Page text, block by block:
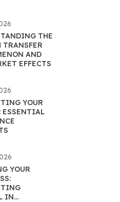
THE
TRANSFER
AND
EFFECTS
YOUR
ESSENTIAL
YOUR
IN